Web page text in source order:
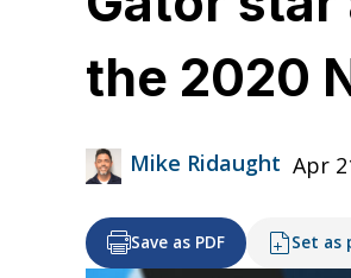
the 2020
Mike Ridaught Apr
Save as PDF Set as